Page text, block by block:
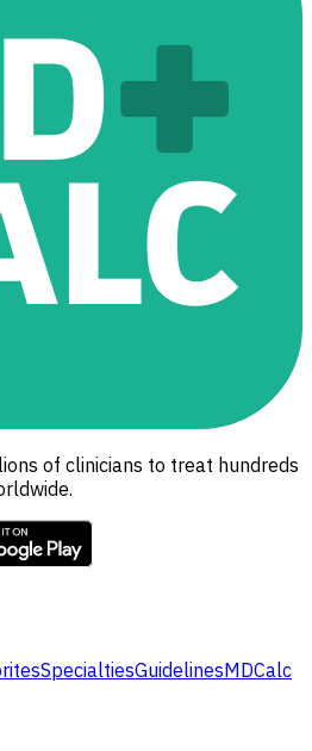
of clinicians to treat hundreds
SpecialtiesGuidelinesMDCalc